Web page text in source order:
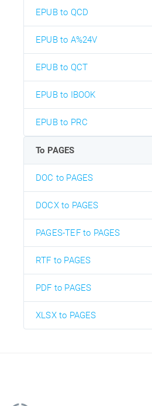
EPUB to QCD
EPUB to A%24V
EPUB to QCT
EPUB to IBOOK
EPUB to PRC
To PAGES
DOC to PAGES
DOCX to PAGES
PAGES-TEF to PAGES
RTF to PAGES
PDF to PAGES
XLSX to PAGES